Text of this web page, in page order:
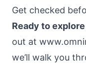
Get checked
Ready to
out at
we’ll walk you